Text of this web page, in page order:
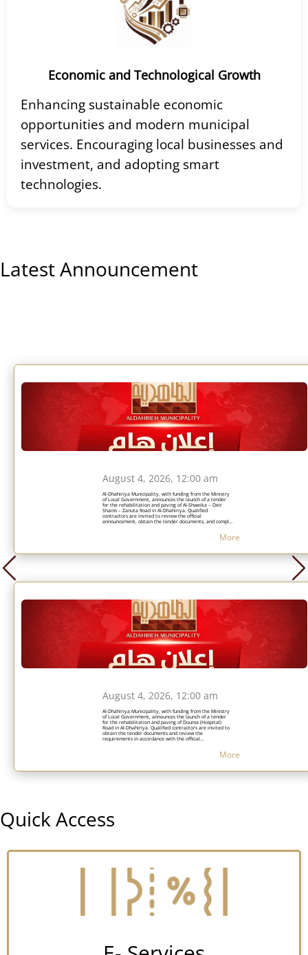
Economic and Technological Growth
Enhancing sustainable economic
opportunities and modern municipal
services. Encouraging local businesses and
investment, and adopting smart
technologies.
Latest Announcement
August 4, 2026, 12:00 am
Al-Dhahiriya Municipality, with funding from the Ministry
of Local Government, announces the launch of a tender
for the rehabilitation and paving of Al-Shweika – Deir
Shams – Zanuta Road in Al-Dhahiriya. Qualified
contractors are invited to review the official
announcement, obtain the tender documents, and comply
with the specified requirements and submission deadlines.
More
August 4, 2026, 12:00 am
Al-Dhahiriya Municipality, with funding from the Ministry
of Local Government, announces the launch of a tender
for the rehabilitation and paving of Douma (Hospital)
Road in Al-Dhahiriya. Qualified contractors are invited to
obtain the tender documents and review the
requirements in accordance with the official
announcement while adhering to the specified submission
More
Quick Access